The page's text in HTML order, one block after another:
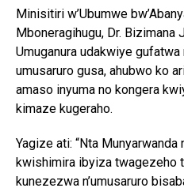
Minisitiri w’Ubumwe
Mboneragihugu, Dr.
Umuganura udakwiye
umusaruro gusa, ahubwo ko
amaso inyuma no kongera
kimaze kugeraho.
Yagize ati: “Nta Munyarwanda
kwishimira ibyiza twagezeho
kunezezwa n’umusaruro